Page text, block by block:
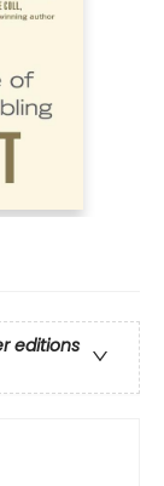
editions